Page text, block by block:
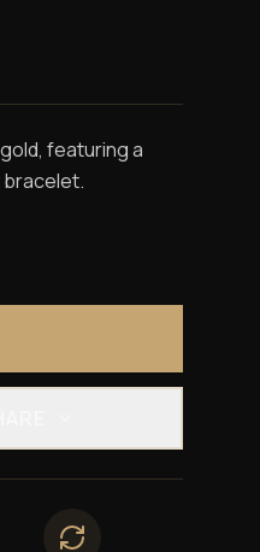
featuring a
bracelet.